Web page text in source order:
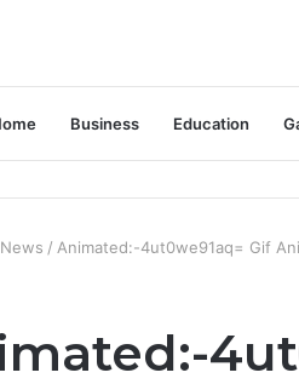
Business Education
News / Animated:-4ut0we91aq= Gif